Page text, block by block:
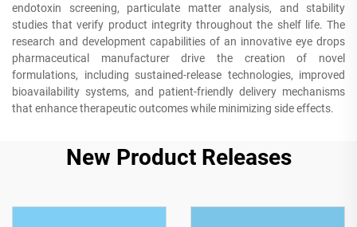
endotoxin screening, particulate matter analysis, and stability
studies that verify product integrity throughout the shelf life. The
research and development capabilities of an innovative eye drops
pharmaceutical manufacturer drive the creation of novel
formulations, including sustained-release technologies, improved
bioavailability systems, and patient-friendly delivery mechanisms
that enhance therapeutic outcomes while minimizing side effects.
New Product Releases